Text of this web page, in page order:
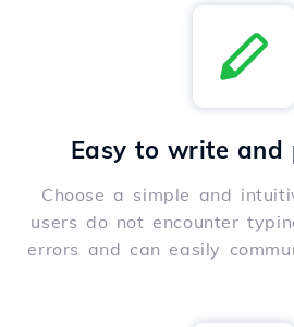
Easy to write and
Choose a simple and
users do not encounter
errors and can easily